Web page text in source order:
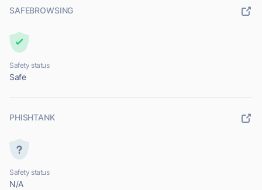
SAFEBROWSING
Safety status
Safe
PHISHTANK
Safety status
N/A